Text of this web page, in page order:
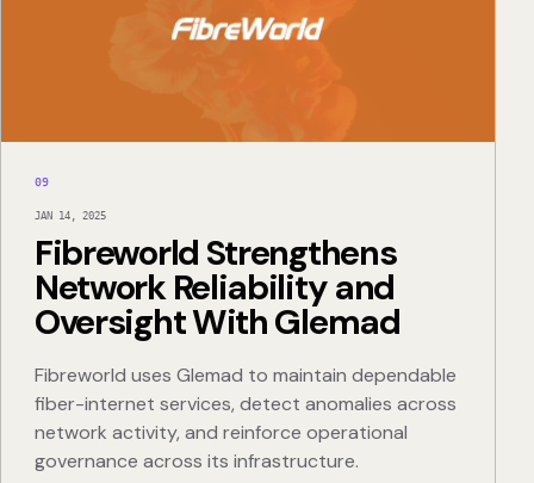
09
JAN 14, 2025
Fibreworld Strengthens
Network Reliability and
Oversight With Glemad
Fibreworld uses Glemad to maintain dependable
fiber-internet services, detect anomalies across
network activity, and reinforce operational
governance across its infrastructure.